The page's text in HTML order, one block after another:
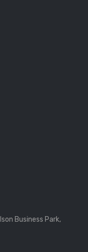
Business Park,